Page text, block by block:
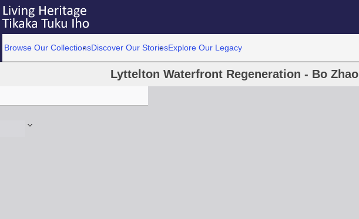
Browse Our CollectionsDiscover Our StoriesExplore Our Legacy
Lyttelton Waterfront Regeneration - Bo Zhao